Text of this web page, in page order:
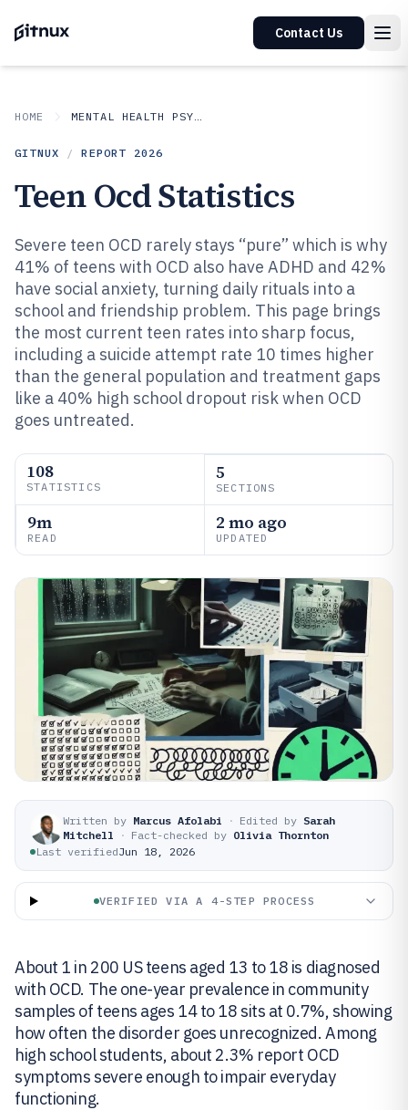
Contact Us
HOME MENTAL HEALTH PSYCHOLOGY
GITNUX / REPORT 2026
Teen Ocd Statistics
Severe teen OCD rarely stays “pure” which is why
41% of teens with OCD also have ADHD and 42%
have social anxiety, turning daily rituals into a
school and friendship problem. This page brings
the most current teen rates into sharp focus,
including a suicide attempt rate 10 times higher
than the general population and treatment gaps
like a 40% high school dropout risk when OCD
goes untreated.
108
STATISTICS
5
SECTIONS
9m
READ
2 mo ago
UPDATED
Written by Marcus Afolabi · Edited by Sarah
Mitchell
· Fact-checked by Olivia Thornton
Last verifiedJun 18, 2026
VERIFIED VIA A 4-STEP PROCESS
About 1 in 200 US teens aged 13 to 18 is diagnosed
with OCD. The one-year prevalence in community
samples of teens ages 14 to 18 sits at 0.7%, showing
how often the disorder goes unrecognized. Among
high school students, about 2.3% report OCD
symptoms severe enough to impair everyday
functioning.